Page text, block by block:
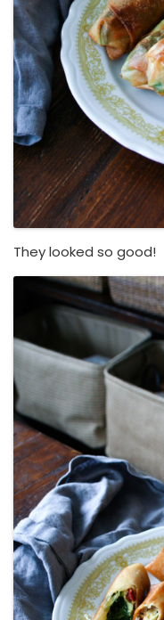
They looked so good!